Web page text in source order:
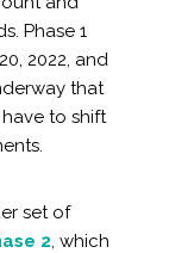
Phase 1
2022, and
that
to shift
set of
2, which